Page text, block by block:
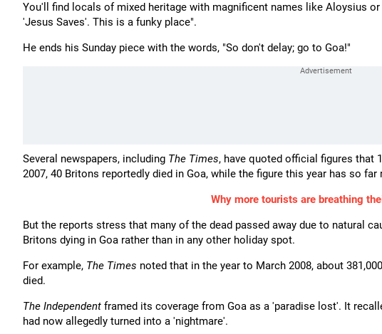
You'll find locals of mixed heritage with magnificent names like Aloysius
'Jesus Saves'. This is a funky place".
He ends his Sunday piece with the words, "So don't delay; go to Goa!"
Several newspapers, including The Times, have quoted official figures that
2007, 40 Britons reportedly died in Goa, while the figure this year has so far
Why more tourists are breathing
But the reports stress that many of the dead passed away due to natural
Britons dying in Goa rather than in any other holiday spot.
For example, The Times noted that in the year to March 2008, about
died.
The Independent framed its coverage from Goa as a 'paradise lost'. It
had now allegedly turned into a 'nightmare'.